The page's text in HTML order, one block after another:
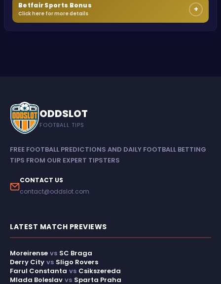
Betfair Sports Bonus
Click here for more details +
ODDSLOT
FOOTBALL TIPS
FREE FOOTBALL PREDICTIONS AND DAILY FOOTBALL BETTING
TIPS FROM OUR EXPERT TIPSTERS
CONTACT US
contact@oddslot.com
LATEST MATCH PREVIEWS
Moreirense vs SC Braga
Derry City vs Sligo Rovers
Farul Constanta vs Csikszereda
Mlada Boleslav vs Sparta Praha